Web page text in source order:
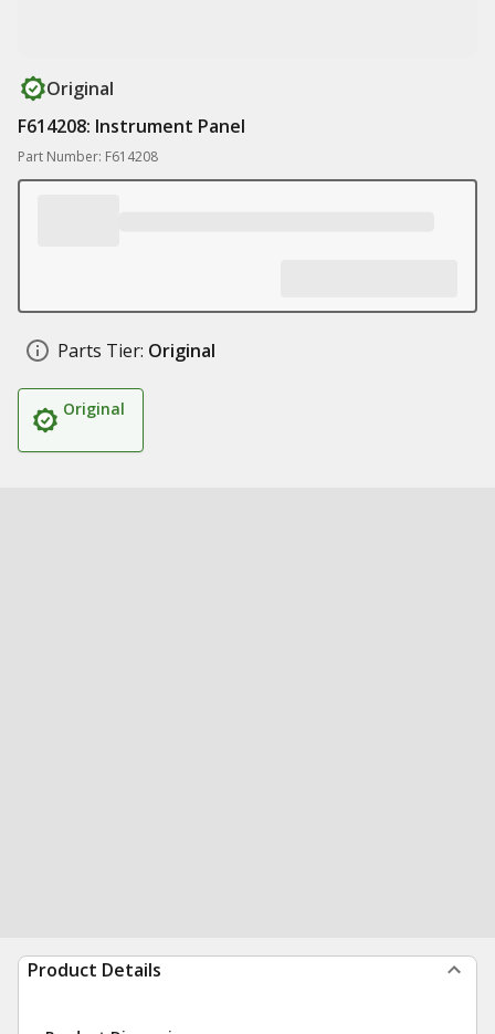
Original
F614208: Instrument Panel
Part Number: F614208
Parts Tier: Original
Original
Product Details